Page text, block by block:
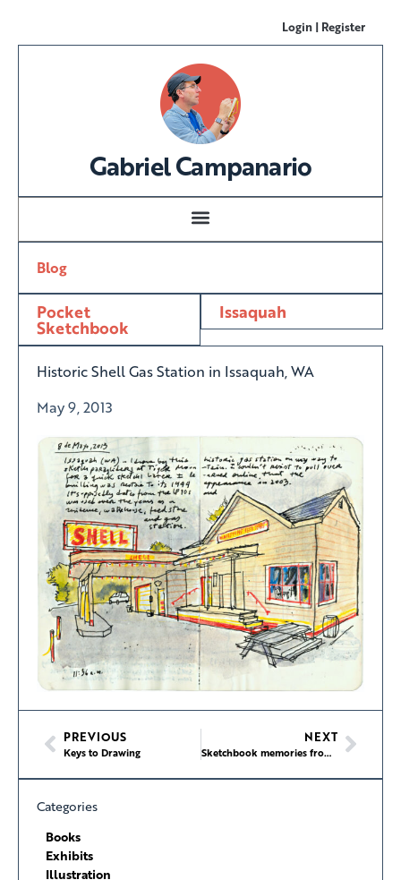
Login | Register
Gabriel Campanario
Blog
Pocket
Sketchbook
Issaquah
Historic Shell Gas Station in Issaquah, WA
May 9, 2013
PREVIOUS
Keys to Drawing
NEXT
Sketchbook memories from Highway 101 road trip
Categories
Books
Exhibits
Illustration